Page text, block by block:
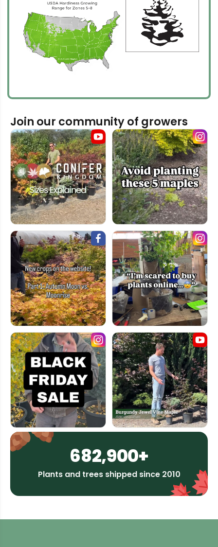
Join our community of growers
682,900+
Plants and trees shipped since 2010